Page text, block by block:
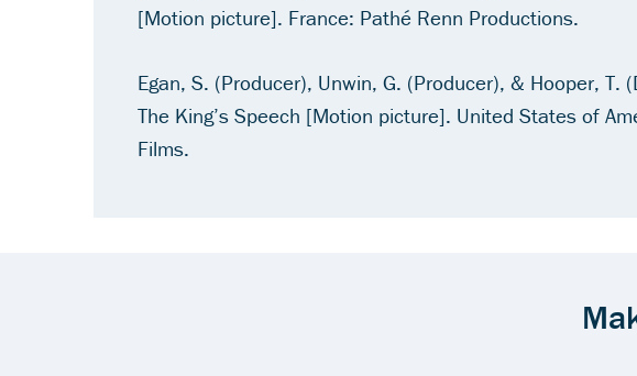
[Motion picture]. France: Pathé Renn Productions.
Egan, S. (Producer), Unwin, G. (Producer), & Hooper, T.
The King’s Speech [Motion picture]. United States of
Films.